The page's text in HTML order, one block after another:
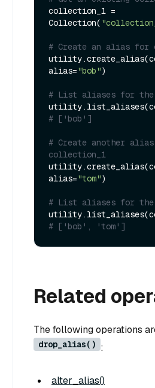
collection_1 =
Collection(
# Create an alias for
alias="bob")
# List aliases for
# ['bob']
# Create another
collection_1
alias="tom")
# List aliases for
# ['bob', 'tom']
Related
The following operations
drop_alias() :
alter_alias()